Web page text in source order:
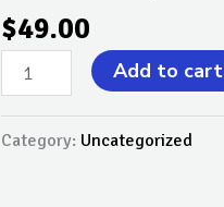
$49.00
12
Mois
quantity
Add to cart
Category: Uncategorized